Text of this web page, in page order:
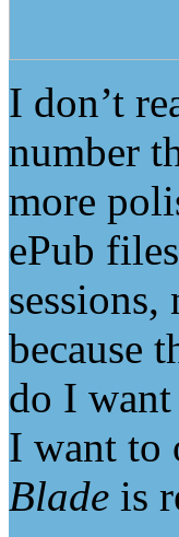
I don’t
number
more
ePub
sessions,
because
do I
I want to
Blade is